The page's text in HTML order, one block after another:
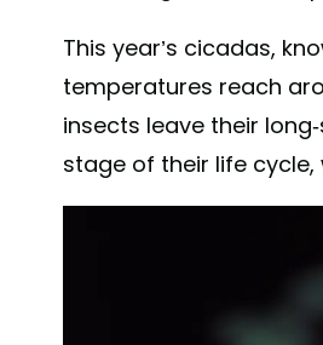
This year’s cicadas,
temperatures reach
insects leave their
stage of their life